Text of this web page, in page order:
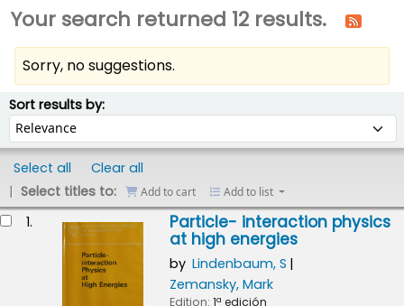
Your search returned 12 results.
Sorry, no suggestions.
Sort results by:Sort by:
Select all
Clear all
Select titles to:
Add to cart Add to list
1. Particle- interaction physics
at high energies
by Lindenbaum, S
Zemansky, Mark
Edition: 1ª edición